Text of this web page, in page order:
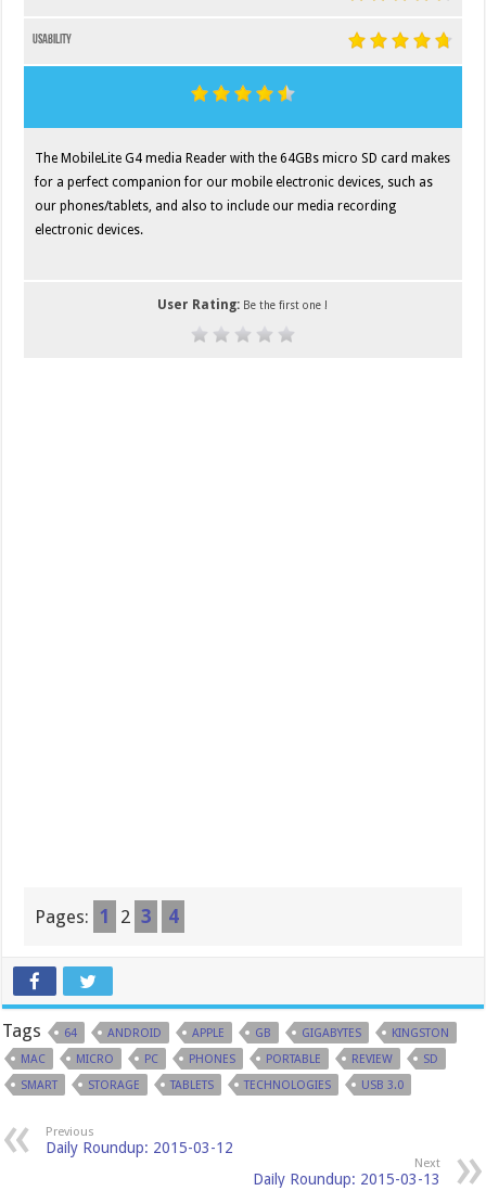
Usability
The MobileLite G4 media Reader with the 64GBs micro SD card makes
for a perfect companion for our mobile electronic devices, such as
our phones/tablets, and also to include our media recording
electronic devices.
User Rating: Be the first one !
Pages: 1 2 3 4
Tags 64 ANDROID APPLE GB GIGABYTES
KINGSTON
MAC
MICRO PC PHONES PORTABLE REVIEW
SD
SMART
STORAGE TABLETS TECHNOLOGIES USB 3.0
Previous
Daily Roundup: 2015-03-12
Next
Daily Roundup: 2015-03-13